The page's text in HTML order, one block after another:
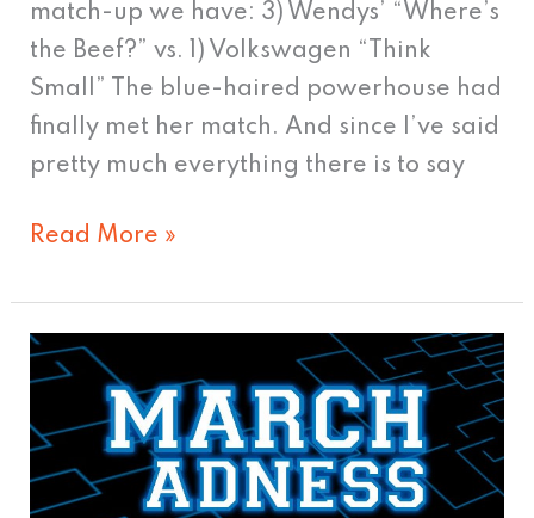
match-up we have: 3) Wendys’ “Where’s
the Beef?” vs. 1) Volkswagen “Think
Small” The blue-haired powerhouse had
finally met her match. And since I’ve said
pretty much everything there is to say
Read More »
Ad
Madness:
The
Final
Four,